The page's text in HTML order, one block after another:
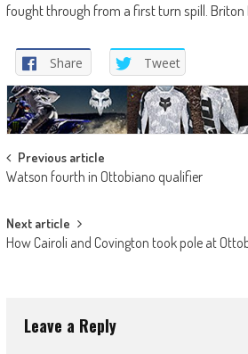
fought through from a first turn spill. Briton
Share Tweet
Post
navigation
Previous article
Watson fourth in Ottobiano qualifier
Next article
How Cairoli and Covington took pole at
Leave a Reply